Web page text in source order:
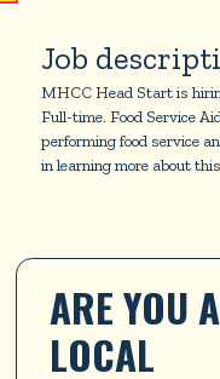
Job
MHCC Head Start is
Full-time. Food Service
performing food service
in learning more about
ARE YOU A
LOCAL